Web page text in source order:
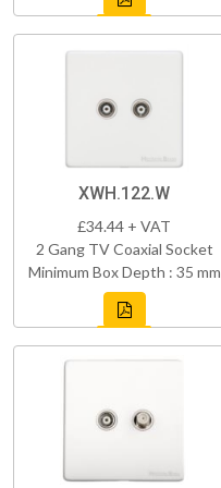
XWH.122.W
£34.44 + VAT
2 Gang TV Coaxial Socket
Minimum Box Depth : 35 mm